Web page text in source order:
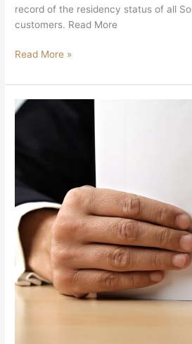
record of the residency status of all
customers. Read More
Read More »
AIT
Companies
to
Individuals